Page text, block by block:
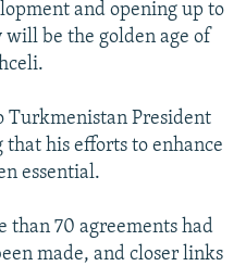
and opening up to
will be the golden age of
Turkmenistan President
his efforts to enhance
essential.
than 70 agreements had
made, and closer links